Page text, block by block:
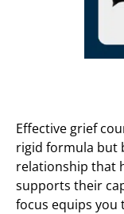
Effective grief
rigid formula but
relationship that
supports their
focus equips you